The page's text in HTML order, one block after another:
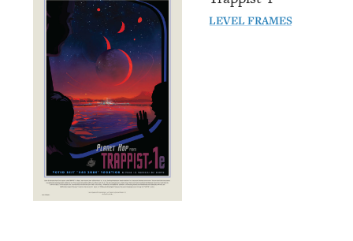
LEVEL FRAMES